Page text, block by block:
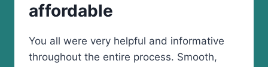
affordable
You all were very helpful and informative
throughout the entire process. Smooth,